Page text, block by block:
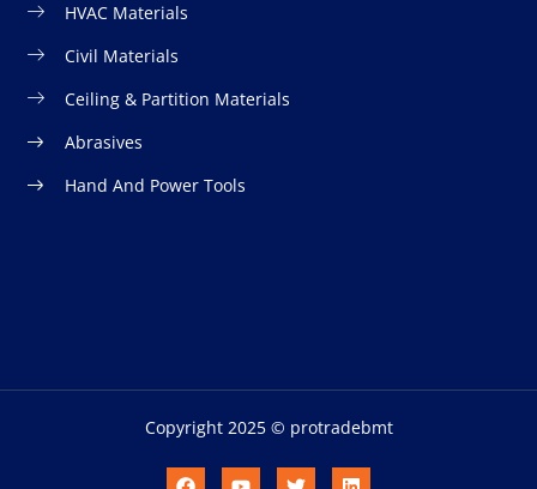
HVAC Materials
Civil Materials
Ceiling & Partition Materials
Abrasives
Hand And Power Tools
Copyright 2025 © protradebmt